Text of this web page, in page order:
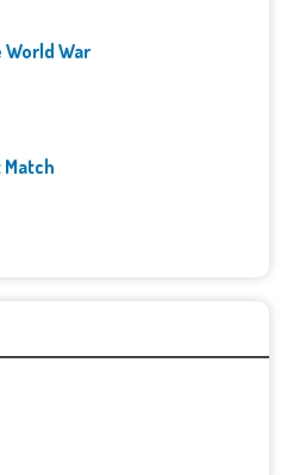
War
Match